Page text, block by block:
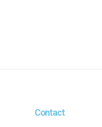
Contact